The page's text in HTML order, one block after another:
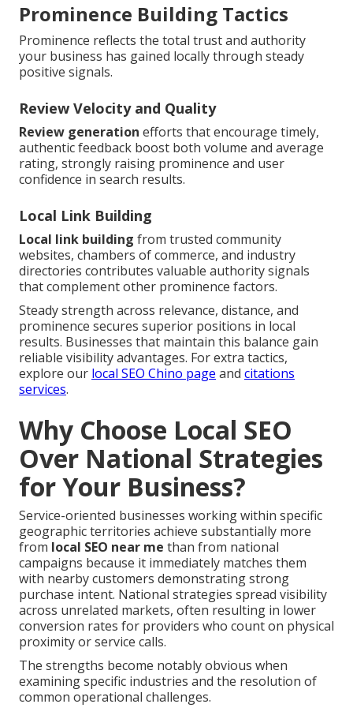
Prominence Building Tactics
Prominence reflects the total trust and authority
your business has gained locally through steady
positive signals.
Review Velocity and Quality
Review generation efforts that encourage timely,
authentic feedback boost both volume and average
rating, strongly raising prominence and user
confidence in search results.
Local Link Building
Local link building from trusted community
websites, chambers of commerce, and industry
directories contributes valuable authority signals
that complement other prominence factors.
Steady strength across relevance, distance, and
prominence secures superior positions in local
results. Businesses that maintain this balance gain
reliable visibility advantages. For extra tactics,
explore our local SEO Chino page and citations
services.
Why Choose Local SEO
Over National Strategies
for Your Business?
Service-oriented businesses working within specific
geographic territories achieve substantially more
from local SEO near me than from national
campaigns because it immediately matches them
with nearby customers demonstrating strong
purchase intent. National strategies spread visibility
across unrelated markets, often resulting in lower
conversion rates for providers who count on physical
proximity or service calls.
The strengths become notably obvious when
examining specific industries and the resolution of
common operational challenges.